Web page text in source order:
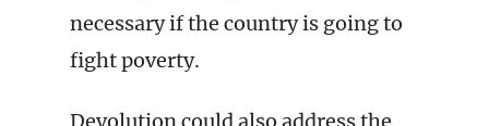
necessary if the country is going to
fight poverty.